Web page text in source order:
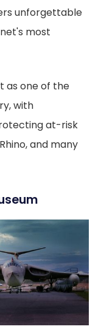
unforgettable
most
as one of the
with
at-risk
and many